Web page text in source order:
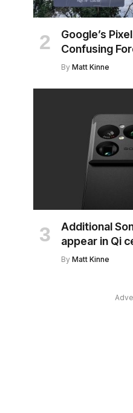
Google’s
Confusing
By Matt Kinne
Additional
appear in Qi
By Matt Kinne